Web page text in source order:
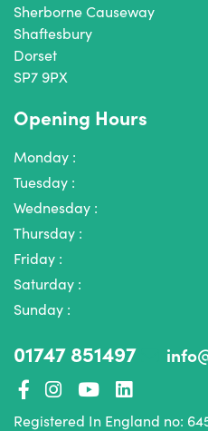
Sherborne Causeway
Shaftesbury
Dorset
SP7 9PX
Opening Hours
Monday :
Tuesday :
Wednesday :
Thursday :
Friday :
Saturday :
Sunday :
01747 851497
Registered In England no: